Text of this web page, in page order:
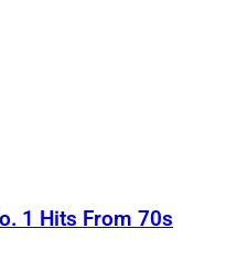
1 Hits From 70s